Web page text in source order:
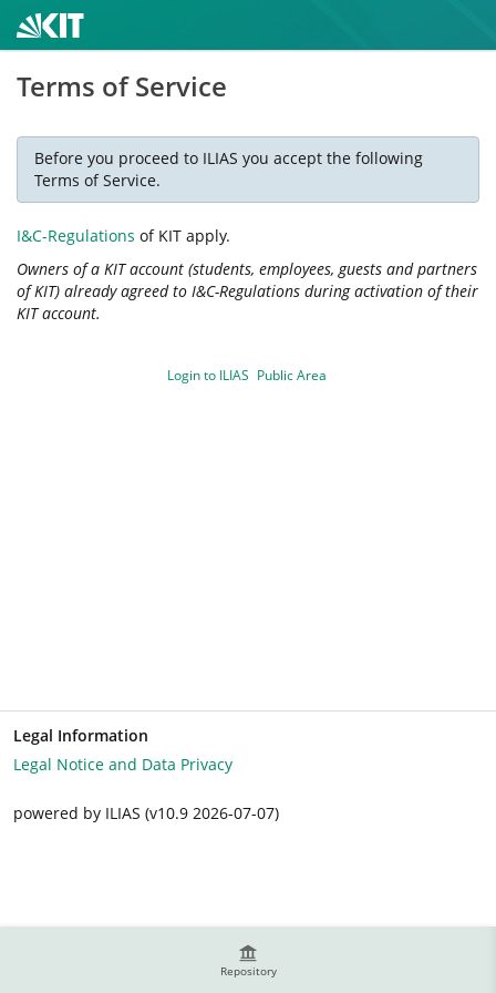
Repository
Terms of Service
Before you proceed to ILIAS you accept the following
Terms of Service.
I&C-Regulations of KIT apply.
Owners of a KIT account (students, employees, guests and partners
of KIT) already agreed to I&C-Regulations during activation of their
KIT account.
Login to ILIAS Public Area
Legal Information
Legal Notice and Data Privacy
powered by ILIAS (v10.9 2026-07-07)